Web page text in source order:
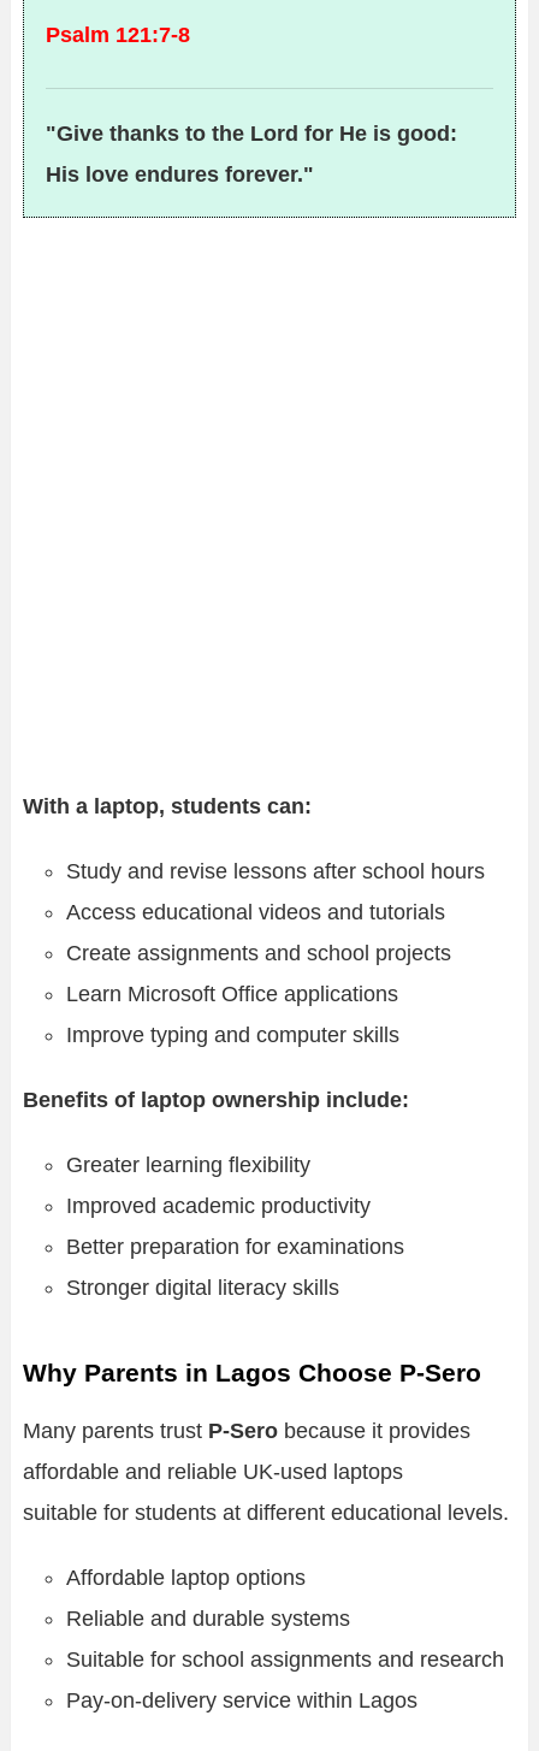
Psalm 121:7-8
"Give thanks to the Lord for He is good:
His love endures forever."
With a laptop, students can:
Study and revise lessons after school hours
Access educational videos and tutorials
Create assignments and school projects
Learn Microsoft Office applications
Improve typing and computer skills
Benefits of laptop ownership include:
Greater learning flexibility
Improved academic productivity
Better preparation for examinations
Stronger digital literacy skills
Why Parents in Lagos Choose P-Sero
Many parents trust P-Sero because it provides
affordable and reliable UK-used laptops
suitable for students at different educational levels.
Affordable laptop options
Reliable and durable systems
Suitable for school assignments and research
Pay-on-delivery service within Lagos